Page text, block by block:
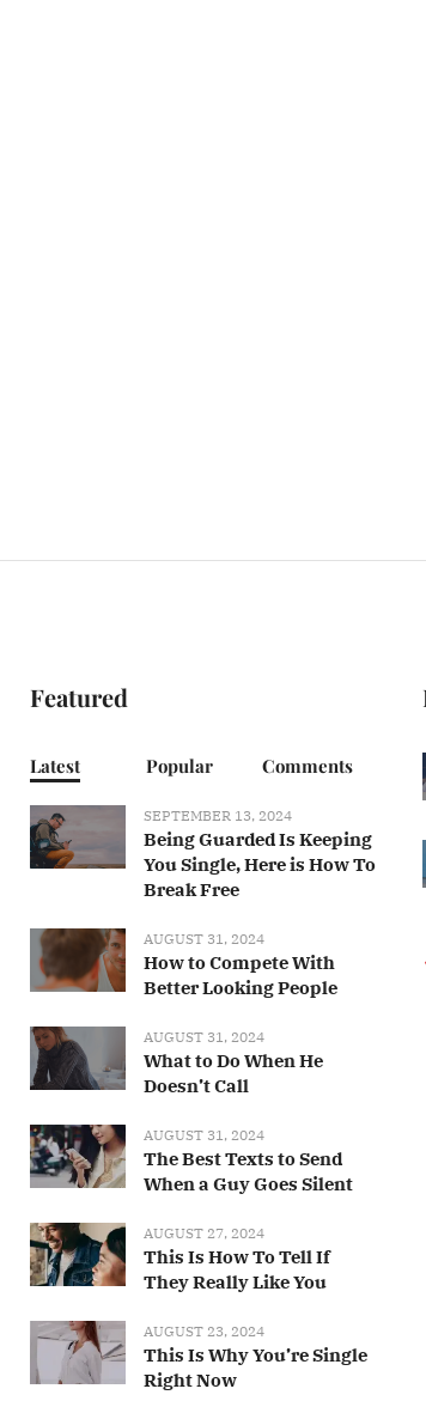
Featured
Latest Popular Comments
SEPTEMBER 13, 2024
Being Guarded Is Keeping
You Single, Here is How To
Break Free
AUGUST 31, 2024
How to Compete With
Better Looking People
AUGUST 31, 2024
What to Do When He
Doesn’t Call
AUGUST 31, 2024
The Best Texts to Send
When a Guy Goes Silent
AUGUST 27, 2024
This Is How To Tell If
They Really Like You
AUGUST 23, 2024
This Is Why You’re Single
Right Now